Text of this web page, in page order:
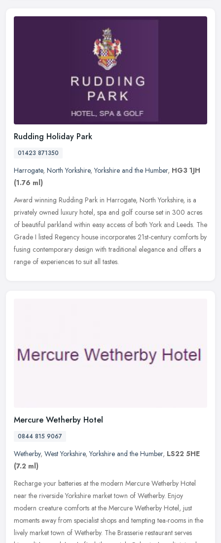
Rudding Holiday Park
01423 871350
Harrogate, North Yorkshire,Yorkshire and the Humber, HG3 1JH
(1.76 ml)
Award winning Rudding Park in Harrogate, North Yorkshire, is a
privately owned luxury hotel, spa and golf course set in 300 acres
of beautiful parkland within easy access of both York and Leeds. The
Grade I listed Regency house incorporates 21st-century comforts by
fusing contemporary design with traditional elegance and offers a
range of experiences to suit all tastes.
Mercure Wetherby Hotel
0844 815 9067
Wetherby, West Yorkshire,Yorkshire and the Humber, LS22 5HE
(7.2 ml)
Recharge your batteries at the modern Mercure Wetherby Hotel
near the riverside Yorkshire market town of Wetherby. Enjoy
modern creature comforts at the Mercure Wetherby Hotel, just
moments away from specialist shops and tempting tea-rooms in the
lively market town of Wetherby. The Brasserie restaurant serves